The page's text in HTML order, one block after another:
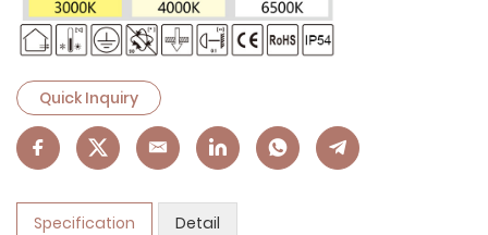
Quick Inquiry
Specification Detail